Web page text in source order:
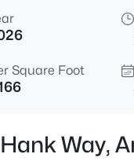
Square Foot
Way,